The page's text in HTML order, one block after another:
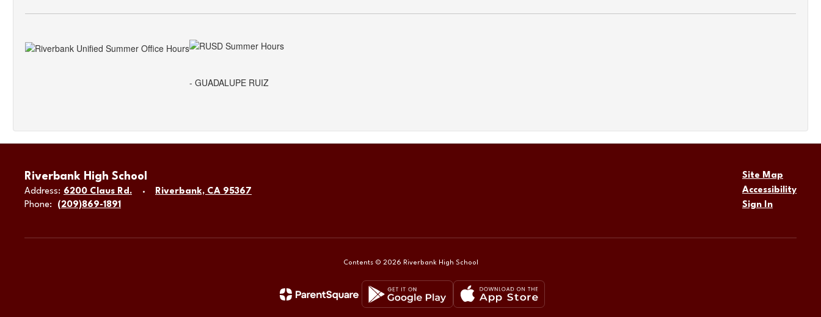
- GUADALUPE RUIZ
Riverbank High School
Address: 6200 Claus Rd.
Riverbank, CA 95367
Phone:
(209)869-1891
Site Map
Accessibility
Sign In
Contents © 2026 Riverbank High School